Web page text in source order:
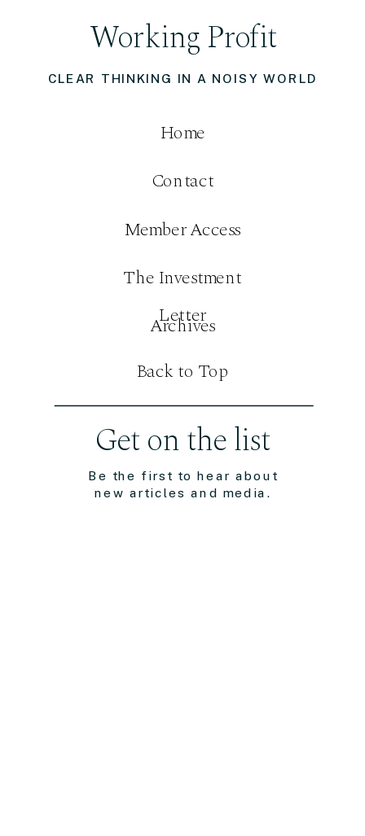
Be the first to hear about
new articles and media.
Get on the list
CLEAR THINKING IN A NOISY WORLD
Working Profit
Contact
Member Access
Home
The Investment
Letter
Archives
Back to Top